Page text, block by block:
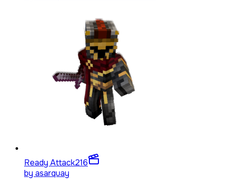
Ready Attack216
by asarquay